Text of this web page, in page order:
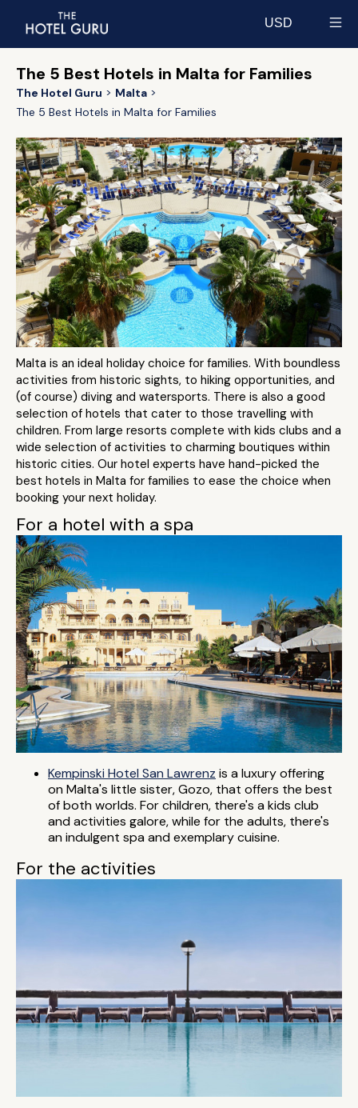
USD
The 5 Best Hotels in Malta for Families
The Hotel Guru
Malta
The 5 Best Hotels in Malta for Families
Malta is an ideal holiday choice for families. With boundless
activities from historic sights, to hiking opportunities, and
(of course) diving and watersports. There is also a good
selection of hotels that cater to those travelling with
children. From large resorts complete with kids clubs and a
wide selection of activities to charming boutiques within
historic cities. Our hotel experts have hand-picked the
best hotels in Malta for families to ease the choice when
booking your next holiday.
For a hotel with a spa
Kempinski Hotel San Lawrenz is a luxury offering
on Malta's little sister, Gozo, that offers the best
of both worlds. For children, there's a kids club
and activities galore, while for the adults, there's
an indulgent spa and exemplary cuisine.
For the activities